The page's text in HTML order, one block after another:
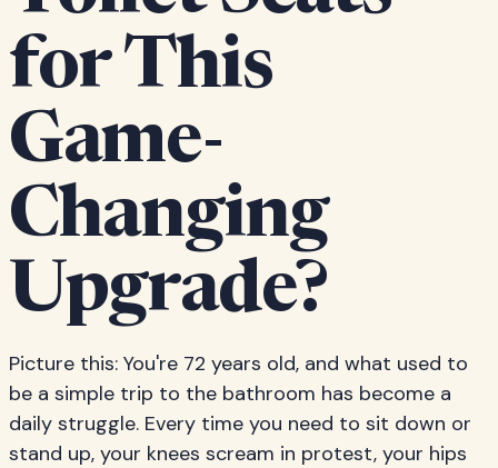
for This
Game-
Changing
Upgrade?
Picture this: You're 72 years old, and what used to
be a simple trip to the bathroom has become a
daily struggle. Every time you need to sit down or
stand up, your knees scream in protest, your hips